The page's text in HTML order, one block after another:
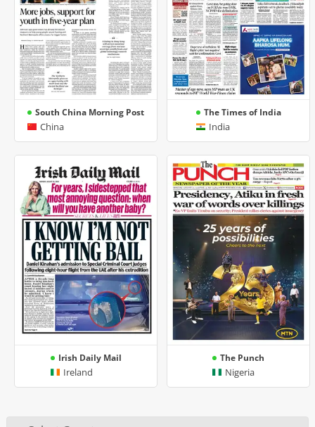
South China Morning Post
China
The Times of India
India
Irish Daily Mail
Ireland
The Punch
Nigeria